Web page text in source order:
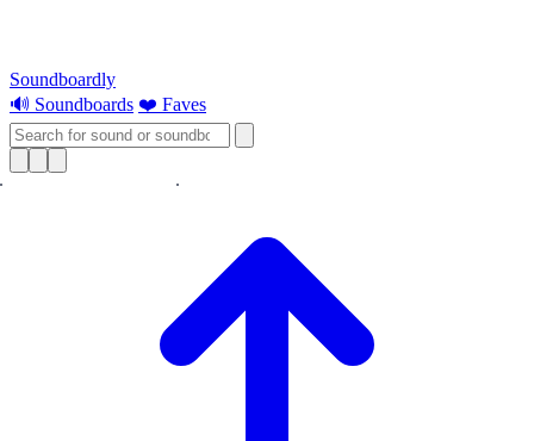
Soundboardly
🔊 Soundboards ❤️ Faves